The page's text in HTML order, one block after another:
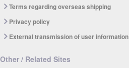
Terms regarding overseas shipping
Privacy policy
External transmission of user information
Other / Related Sites